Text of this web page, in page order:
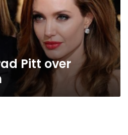
Pitt over